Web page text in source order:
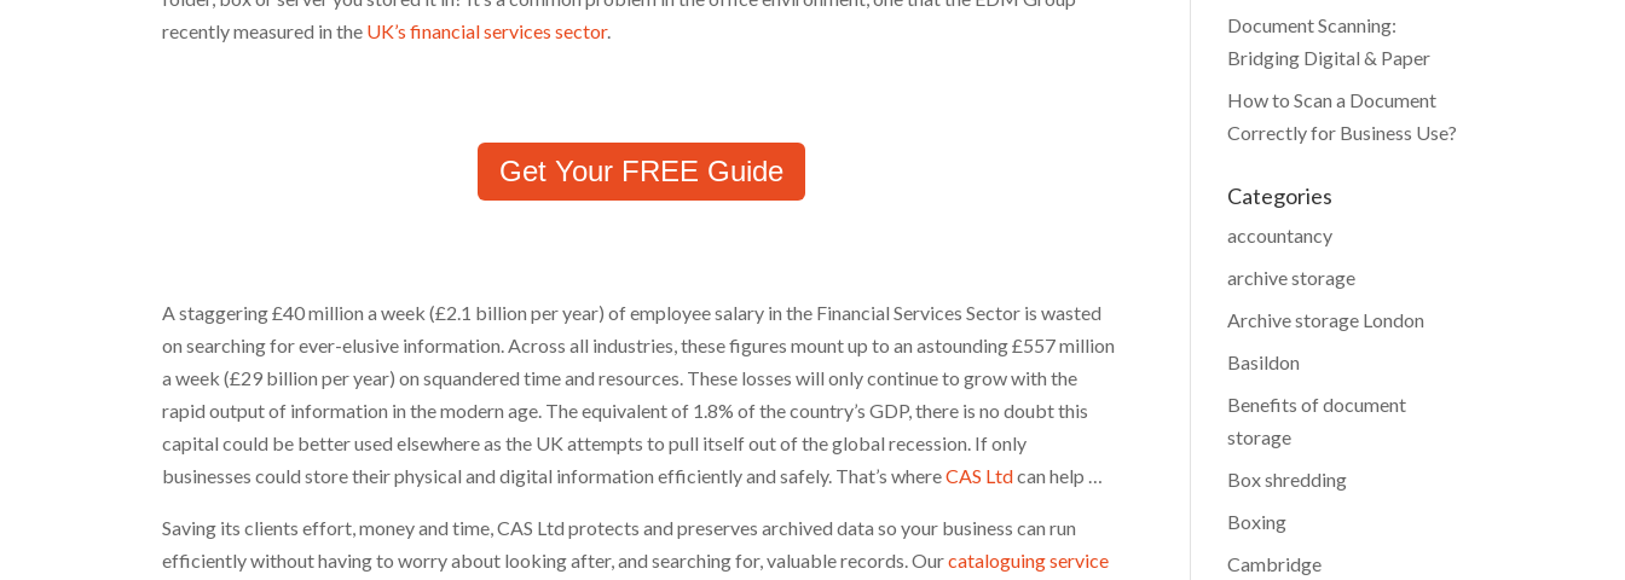
recently measured in the UK’s financial services sector.
Get Your FREE Guide
A staggering £40 million a week (£2.1 billion per year) of employee salary in the Financial Services Sector is wasted
on searching for ever-elusive information. Across all industries, these figures mount up to an astounding £557 million
a week (£29 billion per year) on squandered time and resources. These losses will only continue to grow with the
rapid output of information in the modern age. The equivalent of 1.8% of the country’s GDP, there is no doubt this
capital could be better used elsewhere as the UK attempts to pull itself out of the global recession. If only
businesses could store their physical and digital information efficiently and safely. That’s whereCAS Ltdcan help …
Saving its clients effort, money and time, CAS Ltd protects and preserves archived data so your business can run
efficiently without having to worry about looking after, and searching for, valuable records. Ourcataloguing service
Document Scanning:
Bridging Digital & Paper
How to Scan a Document
Correctly for Business Use?
Categories
accountancy
archive storage
Archive storage London
Basildon
Benefits of document
storage
Box shredding
Boxing
Cambridge